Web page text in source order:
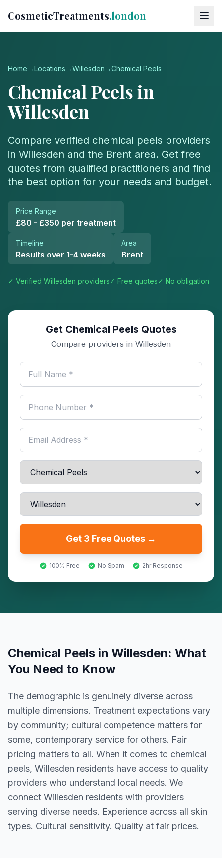
CosmeticTreatments.london
Home→Locations→Willesden →Chemical Peels
Chemical Peelsin
Willesden
Compare verified chemical peels providers
in Willesden and the Brent area. Get free
quotes from qualified practitioners and find
the best option for your needs and budget.
Price Range
£80 - £350 per treatment
Timeline
Results over 1-4 weeks
Area
Brent
✓ Verified Willesden providers✓ Free quotes✓ No obligation
Get Chemical Peels Quotes
Compare providers in Willesden
Get 3 Free Quotes →
100% Free No Spam 2hr Response
Chemical Peels in Willesden: What
You Need to Know
The demographic is genuinely diverse across
multiple dimensions. Treatment expectations vary
by community; cultural competence matters for
some, contemporary service for others. Fair
pricing matters to all. When it comes to chemical
peels, Willesden residents have access to quality
providers who understand local needs. We
connect Willesden residents with providers
serving diverse needs. Experience across all skin
types. Cultural sensitivity. Quality at fair prices.